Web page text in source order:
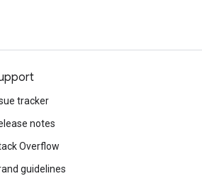
tracker
notes
Overflow
guidelines